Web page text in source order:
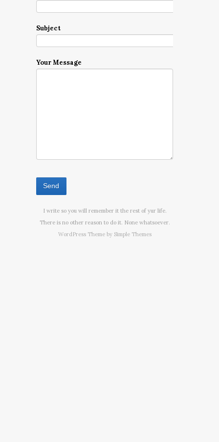
Subject
Your Message
I write so you will remember it the rest of yur life.
There is no other reason to do it. None whatsoever.
WordPress Theme by Simple Themes